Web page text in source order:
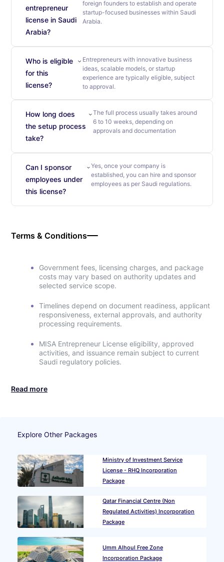
entrepreneur
license in Saudi
Arabia?
foreign founders to establish and operate
startup-focused businesses within Saudi
Arabia.
Who is eligible
for this
license?
Entrepreneurs with innovative business
ideas, scalable models, or startup
experience are typically eligible, subject
to approval.
How long does
the setup process
take?
The full process usually takes around
6 to 10 weeks, depending on
approvals and documentation
Can I sponsor
employees under
this license?
Yes, once your company is
established, you can hire and sponsor
employees as per Saudi regulations.
Terms & Conditions
Government fees, licensing charges, and package
costs may vary based on authority updates and
selected service scope.
Timelines depend on document readiness, applicant
responsiveness, external approvals, and authority
processing requirements.
MISA Entrepreneur License eligibility, approved
activities, and issuance remain subject to current
Saudi regulatory policies.
Read more
Explore Other Packages
Ministry of Investment Service
License - RHQ Incorporation
Package
Qatar Financial Centre (Non
Regulated Activities) Incorporation
Package
Umm Alhoul Free Zone
Incorporation Package